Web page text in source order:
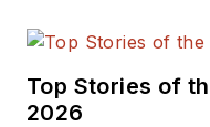
Top Stories of
2026